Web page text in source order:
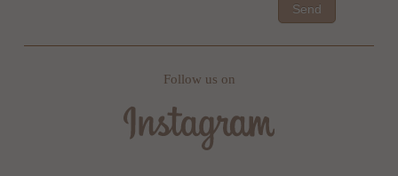
Send
Follow us on